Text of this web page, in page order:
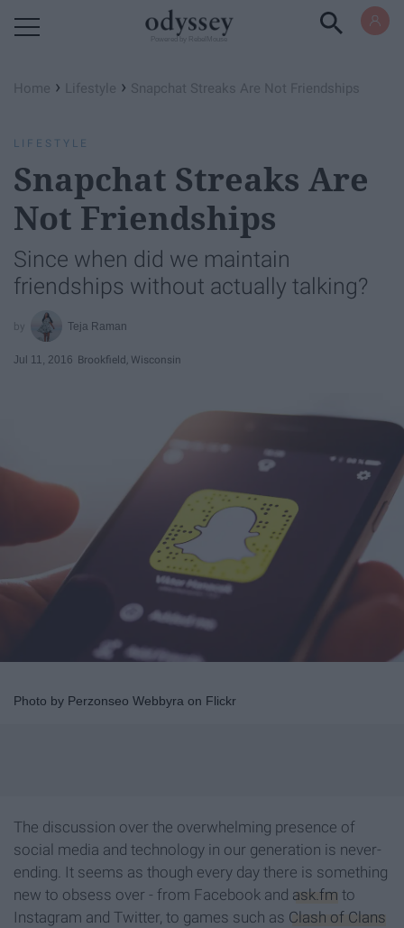
Home › Lifestyle › Snapchat Streaks Are Not Friendships
LIFESTYLE
Snapchat Streaks Are
Not Friendships
Since when did we maintain
friendships without actually talking?
Teja Raman
Jul 11, 2016 Brookfield, Wisconsin
Photo by Perzonseo Webbyra on Flickr
The discussion over the overwhelming presence of
social media and technology in our generation is never-
ending. It seems as though every day there is something
new to obsess over - from Facebook and ask.fm to
Instagram and Twitter, to games such as Clash of Clans